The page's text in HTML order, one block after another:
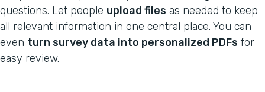
questions. Let people upload files as needed to keep
all relevant information in one central place. You can
even turn survey data into personalized PDFs for
easy review.